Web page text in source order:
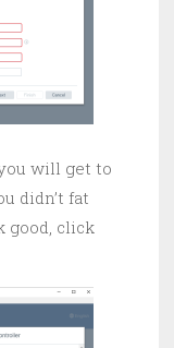
will get to
didn’t fat
good, click